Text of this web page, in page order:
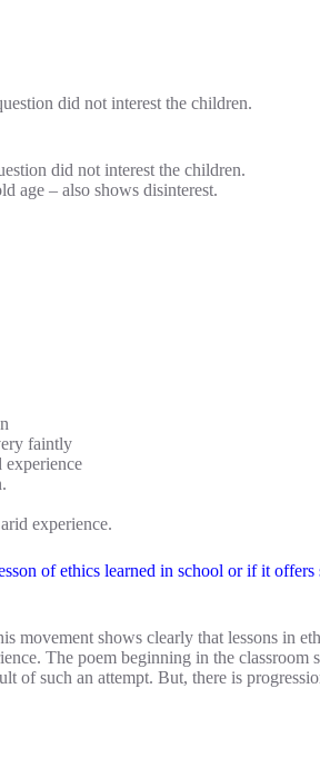
did not interest the children.
did not interest the children.
age – also shows disinterest.
faintly
experience
experience.
of ethics learned in school or if it offers
movement shows clearly that lessons in
The poem beginning in the classroom
of such an attempt. But, there is